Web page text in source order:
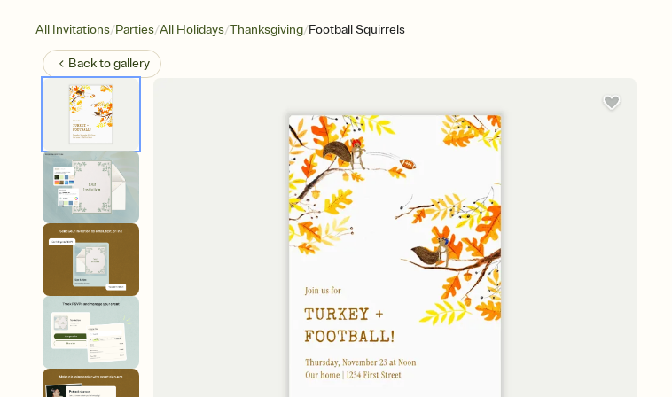
All Invitations/Parties/All Holidays/Thanksgiving/Football Squirrels
Back togallery